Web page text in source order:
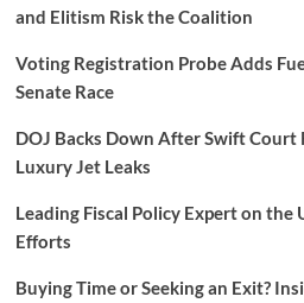
and Elitism Risk the Coalition
Voting Registration Probe Adds
Senate Race
DOJ Backs Down After Swift Court
Luxury Jet Leaks
Leading Fiscal Policy Expert on the
Efforts
Buying Time or Seeking an Exit?